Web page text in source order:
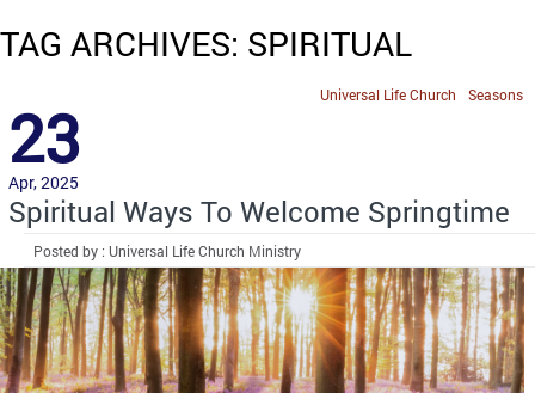
TAG ARCHIVES: SPIRITUAL
Seasons
Universal Life Church
23
Apr, 2025
Spiritual Ways To Welcome Springtime
Posted by : Universal Life Church Ministry